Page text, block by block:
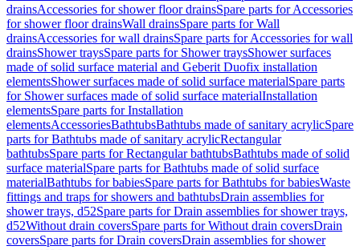
drainsAccessories for shower floor drainsSpare parts for Accessories
for shower floor drainsWall drainsSpare parts for Wall
drainsAccessories for wall drainsSpare parts for Accessories for wall
drainsShower traysSpare parts for Shower traysShower surfaces
made of solid surface material and Geberit Duofix installation
elementsShower surfaces made of solid surface materialSpare parts
for Shower surfaces made of solid surface materialInstallation
elementsSpare parts for Installation
elementsAccessoriesBathtubsBathtubs made of sanitary acrylicSpare
parts for Bathtubs made of sanitary acrylicRectangular
bathtubsSpare parts for Rectangular bathtubsBathtubs made of solid
surface materialSpare parts for Bathtubs made of solid surface
materialBathtubs for babiesSpare parts for Bathtubs for babiesWaste
fittings and traps for showers and bathtubsDrain assemblies for
shower trays, d52Spare parts for Drain assemblies for shower trays,
d52Without drain coversSpare parts for Without drain coversDrain
coversSpare parts for Drain coversDrain assemblies for shower